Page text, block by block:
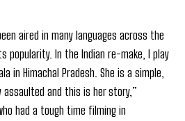
aired in many languages across the
popularity. In the Indian re-make, I play
in Himachal Pradesh. She is a simple,
assaulted and this is her story,”
had a tough time filming in